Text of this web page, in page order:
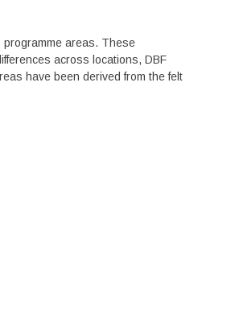
programme areas. These
across locations, DBF
have been derived from the felt